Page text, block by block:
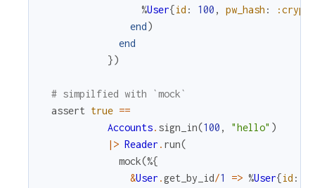
%User{id : 100 , pw_hash :
:crypto
end)
end
})
# simpilfied with `mock`
assert true ==
Accounts. sign_in(100 , "hello" )
|> Reader . run(
mock(%{
&User .get_by_id/1 => %User{id :